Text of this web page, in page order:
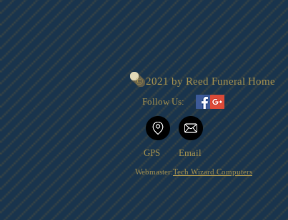
© 2021 by Reed Funeral Home
Follow Us:
GPS Email
Webmaster:Tech Wizard Computers